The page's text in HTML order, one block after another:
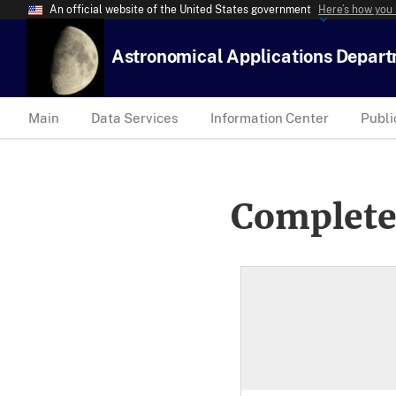
An official website of the United States government Here’s how
Astronomical Applications
Main Data Services Information Center